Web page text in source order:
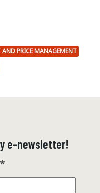
AND PRICE MANAGEMENT
e-newsletter!
*